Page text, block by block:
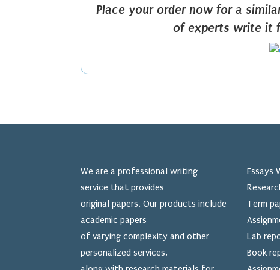
Place your order now for a
of experts write it
We are a professional writing
service that provides
original papers. Our products include
academic papers
of varying complexity and other
personalized services,
Essays
Term
Lab
Book